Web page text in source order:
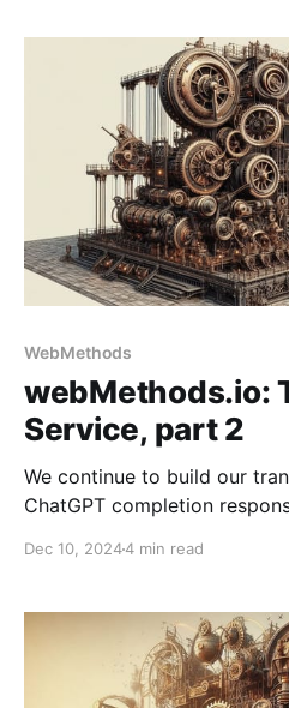
WebMethods
webMethods.io:
Service, part 2
We continue to build our
ChatGPT completion
Dec 10, 20244 min read